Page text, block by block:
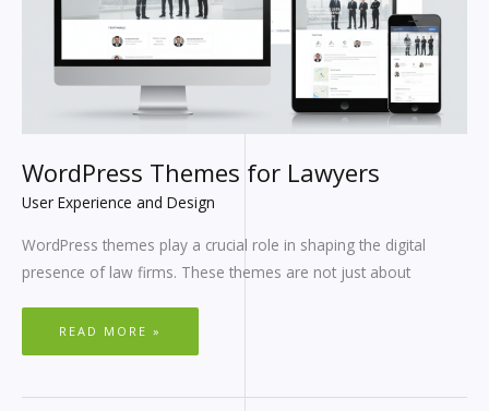
WordPress Themes for Lawyers
User Experience and Design
WordPress themes play a crucial role in shaping the digital
presence of law firms. These themes are not just about
READ MORE »